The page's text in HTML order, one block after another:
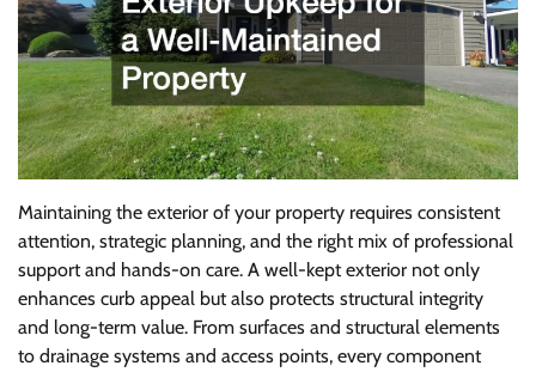
Maintaining the exterior of your property requires consistent
attention, strategic planning, and the right mix of professional
support and hands-on care. A well-kept exterior not only
enhances curb appeal but also protects structural integrity
and long-term value. From surfaces and structural elements
to drainage systems and access points, every component